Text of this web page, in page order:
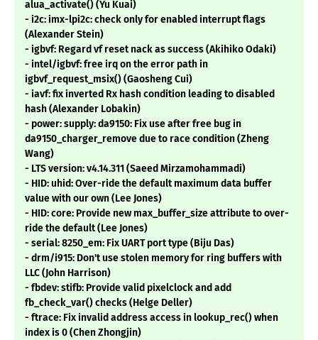
alua_activate() (Yu Kuai)
- i2c: imx-lpi2c: check only for enabled interrupt flags
(Alexander Stein)
- igbvf: Regard vf reset nack as success (Akihiko Odaki)
- intel/igbvf: free irq on the error path in
igbvf_request_msix() (Gaosheng Cui)
- iavf: fix inverted Rx hash condition leading to disabled
hash (Alexander Lobakin)
- power: supply: da9150: Fix use after free bug in
da9150_charger_remove due to race condition (Zheng
Wang)
- LTS version: v4.14.311 (Saeed Mirzamohammadi)
- HID: uhid: Over-ride the default maximum data buffer
value with our own (Lee Jones)
- HID: core: Provide new max_buffer_size attribute to over-
ride the default (Lee Jones)
- serial: 8250_em: Fix UART port type (Biju Das)
- drm/i915: Don't use stolen memory for ring buffers with
LLC (John Harrison)
- fbdev: stifb: Provide valid pixelclock and add
fb_check_var() checks (Helge Deller)
- ftrace: Fix invalid address access in lookup_rec() when
index is 0 (Chen Zhongjin)